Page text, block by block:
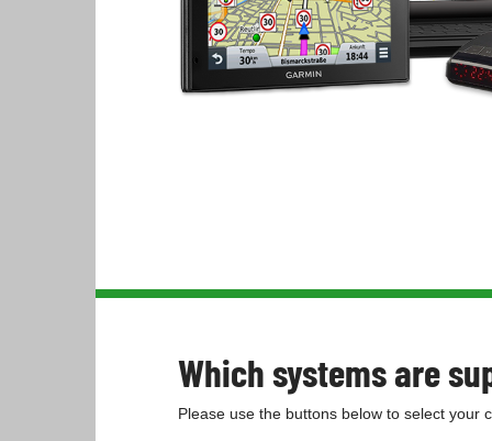
Which systems are
Please use the buttons below to select your